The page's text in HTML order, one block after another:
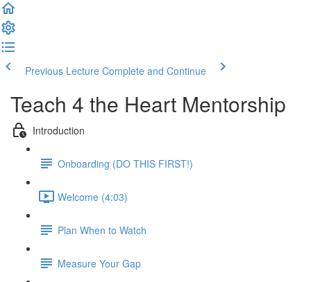
Previous Lecture Complete and Continue
Teach 4 the Heart Mentorship
Introduction
Onboarding (DO THIS FIRST!)
Welcome (4:03)
Plan When to Watch
Measure Your Gap